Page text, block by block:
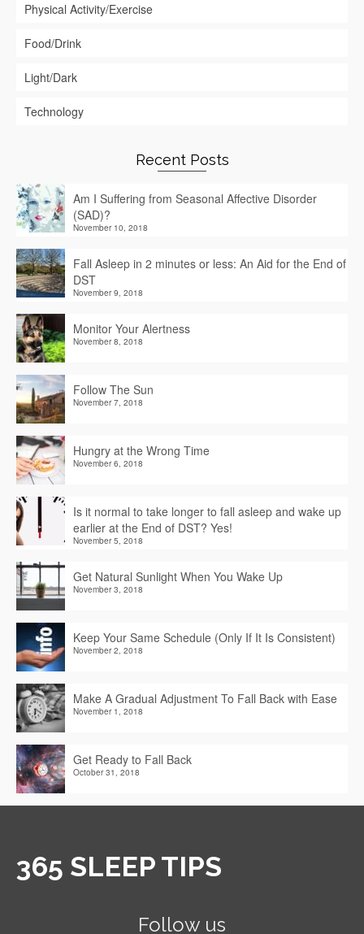
Physical Activity/Exercise
Food/Drink
Light/Dark
Technology
Recent Posts
Am I Suffering from Seasonal Affective Disorder
(SAD)?
November 10, 2018
Fall Asleep in 2 minutes or less: An Aid for the End of
DST
November 9, 2018
Monitor Your Alertness
November 8, 2018
Follow The Sun
November 7, 2018
Hungry at the Wrong Time
November 6, 2018
Is it normal to take longer to fall asleep and wake up
earlier at the End of DST? Yes!
November 5, 2018
Get Natural Sunlight When You Wake Up
November 3, 2018
Keep Your Same Schedule (Only If It Is Consistent)
November 2, 2018
Make A Gradual Adjustment To Fall Back with Ease
November 1, 2018
Get Ready to Fall Back
October 31, 2018
365 SLEEP TIPS
Follow us